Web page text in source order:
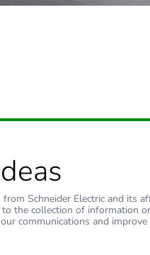
Schneider Electric and its
the collection of information
communications and